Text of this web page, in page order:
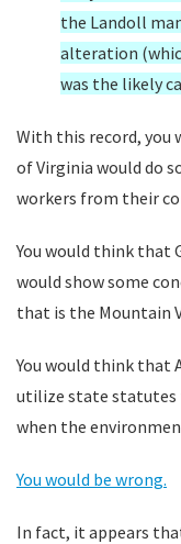
the Landoll
alteration
was the likely
With this record,
of Virginia would do
workers from their
You would think that
would show some
that is the Mountain
You would think that
utilize state statutes
when the
You would be wrong.
In fact, it appears